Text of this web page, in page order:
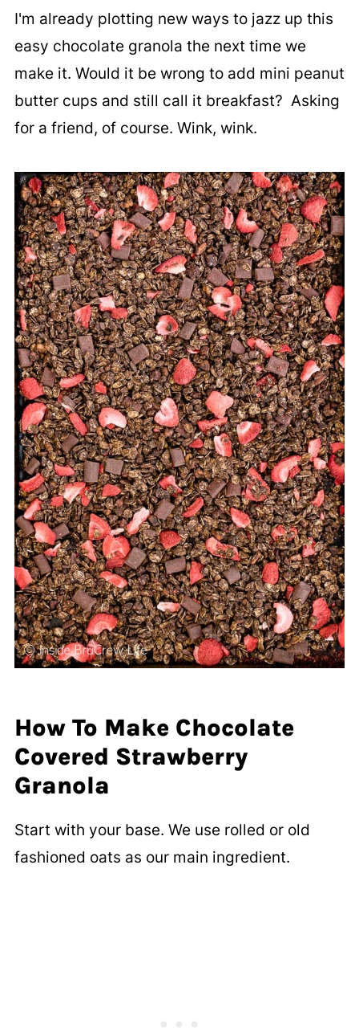
I'm already plotting new ways to jazz up this
easy chocolate granola the next time we
make it. Would it be wrong to add mini peanut
butter cups and still call it breakfast? Asking
for a friend, of course. Wink, wink.
How To Make Chocolate
Covered Strawberry
Granola
Start with your base. We use rolled or old
fashioned oats as our main ingredient.